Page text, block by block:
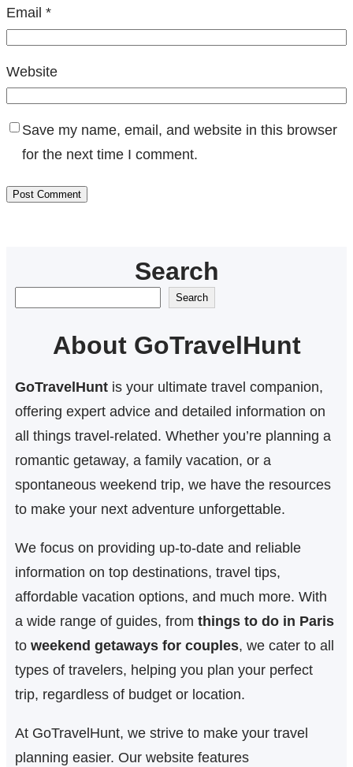
Email *
Website
Save my name, email, and website in this browser
for the next time I comment.
Search
c
h
Search
About GoTravelHunt
GoTravelHuntis your ultimate travel companion,
offering expert advice and detailed information on
all things travel-related. Whether you’re planning a
romantic getaway, a family vacation, or a
spontaneous weekend trip, we have the resources
to make your next adventure unforgettable.
We focus on providing up-to-date and reliable
information on top destinations, travel tips,
affordable vacation options, and much more. With
a wide range of guides, from things to do in Paris
to weekend getaways for couples, we cater to all
types of travelers, helping you plan your perfect
trip, regardless of budget or location.
At GoTravelHunt, we strive to make your travel
planning easier. Our website features